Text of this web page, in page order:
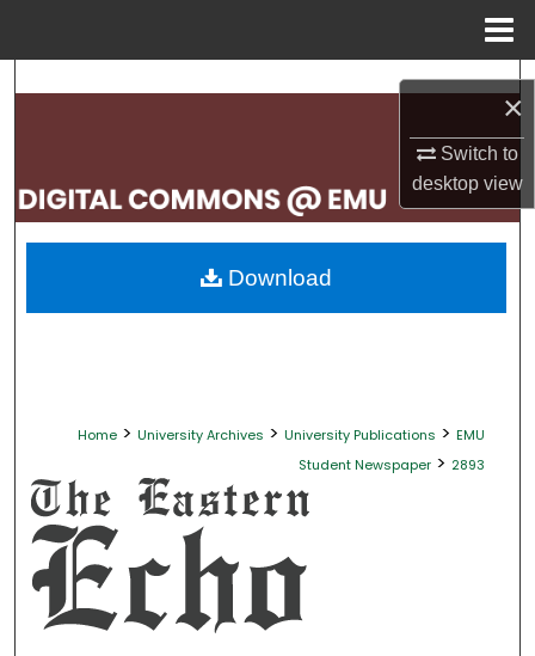
×
Switch to
desktopview
Search
My Account
About
Home > University Archives > University Publications > EMU
Student Newspaper > 2893
Download